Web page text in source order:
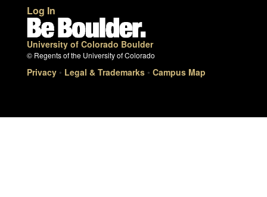
Log In
University of Colorado Boulder
© Regents of the University of Colorado
Privacy • Legal & Trademarks • Campus Map